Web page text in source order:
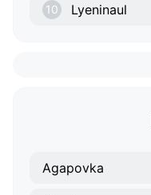
10 Lyeninaul
Agapovka